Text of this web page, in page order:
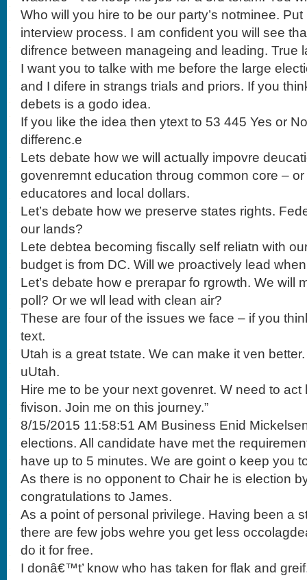
Who will you hire to be our party’s notminee.
interview process. I am confident you will see
difrence between manageing and leading. True
I want you to talke with me before the large
and I difere in strangs trials and priors. If you
debets is a godo idea.
If you like the idea then ytext to 53 445 Yes or
differenc.e
Lets debate how we will actually impovre
govenremnt education throug common core –
educatores and local dollars.
Let’s debate how we preserve states rights.
our lands?
Lete debtea becoming fiscally self reliatn with
budget is from DC. Will we proactively lead
Let’s debate how e prerapar fo rgrowth. We will
poll? Or we wll lead with clean air?
These are four of the issues we face – if you
text.
Utah is a great tstate. We can make it ven
uUtah.
Hire me to be your next govenret. W need to
fivison. Join me on this journey.”
8/15/2015 11:58:51 AM Business Enid
elections. All candidate have met the
have up to 5 minutes. We are goint o keep you
As there is no opponent to Chair he is election
congratulations to James.
As a point of personal privilege. Having been a
there are few jobs wehre you get less
do it for free.
I donâ€™t’ know who has taken for flak and